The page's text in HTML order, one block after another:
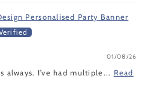
Personalised Party Banner
01/08/26
always. I’ve had multiple... Read